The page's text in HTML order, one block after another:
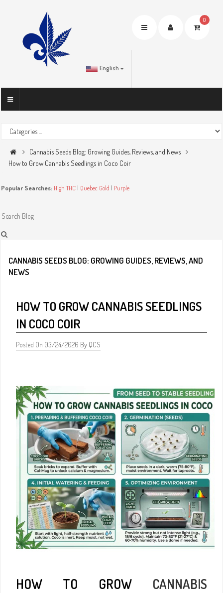
Toggle
0
English
Cannabis Seeds Blog: Growing Guides, Reviews, and News
How to Grow Cannabis Seedlings in Coco Coir
Popular Searches: High THC | Quebec Gold | Purple
CANNABIS SEEDS BLOG: GROWING GUIDES, REVIEWS, AND
NEWS
HOW TO GROW CANNABIS SEEDLINGS
IN COCO COIR
Posted On 03/24/2026 By QCS
HOW TO GROW CANNABIS